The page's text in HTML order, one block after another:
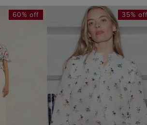
60% off 35%